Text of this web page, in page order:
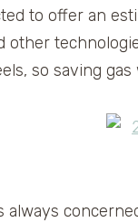
to offer an
other
so saving
always